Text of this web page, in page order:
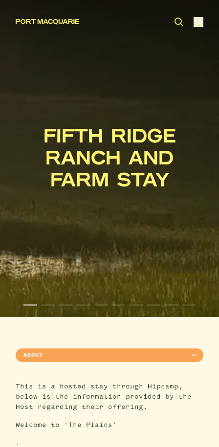
FIFTH RIDGE
RANCH AND
FARM STAY
ABOUT
This is a hosted stay through Hipcamp,
below is the information provided by the
Host regarding their offering.
Welcome to ‘The Plains’
.